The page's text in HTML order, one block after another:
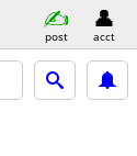
post acct